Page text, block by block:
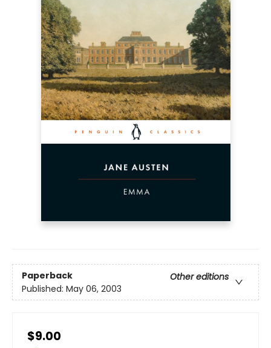
Paperback
Other editions
Published: May 06, 2003
$9.00